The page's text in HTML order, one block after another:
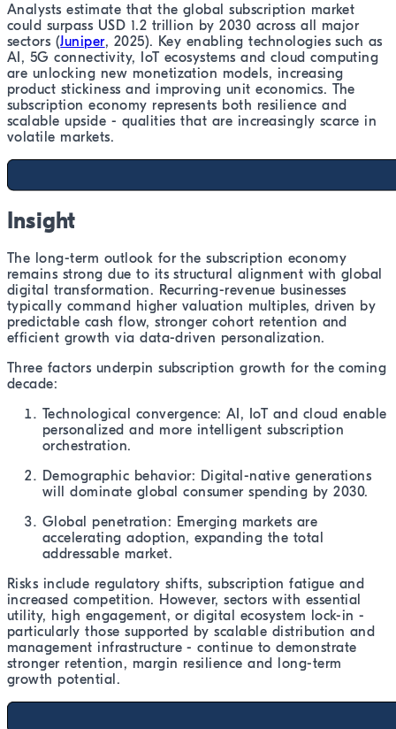
Analysts estimate that the global subscription market
could surpass USD 1.2 trillion by 2030 across all major
sectors (Juniper, 2025). Key enabling technologies such as
AI, 5G connectivity, IoT ecosystems and cloud computing
are unlocking new monetization models, increasing
product stickiness and improving unit economics. The
subscription economy represents both resilience and
scalable upside - qualities that are increasingly scarce in
volatile markets.
Insight
The long-term outlook for the subscription economy
remains strong due to its structural alignment with global
digital transformation. Recurring-revenue businesses
typically command higher valuation multiples, driven by
predictable cash flow, stronger cohort retention and
efficient growth via data-driven personalization.
Three factors underpin subscription growth for the coming
decade:
Technological convergence: AI, IoT and cloud enable
personalized and more intelligent subscription
orchestration.
Demographic behavior: Digital-native generations
will dominate global consumer spending by 2030.
Global penetration: Emerging markets are
accelerating adoption, expanding the total
addressable market.
Risks include regulatory shifts, subscription fatigue and
increased competition. However, sectors with essential
utility, high engagement, or digital ecosystem lock-in -
particularly those supported by scalable distribution and
management infrastructure - continue to demonstrate
stronger retention, margin resilience and long-term
growth potential.